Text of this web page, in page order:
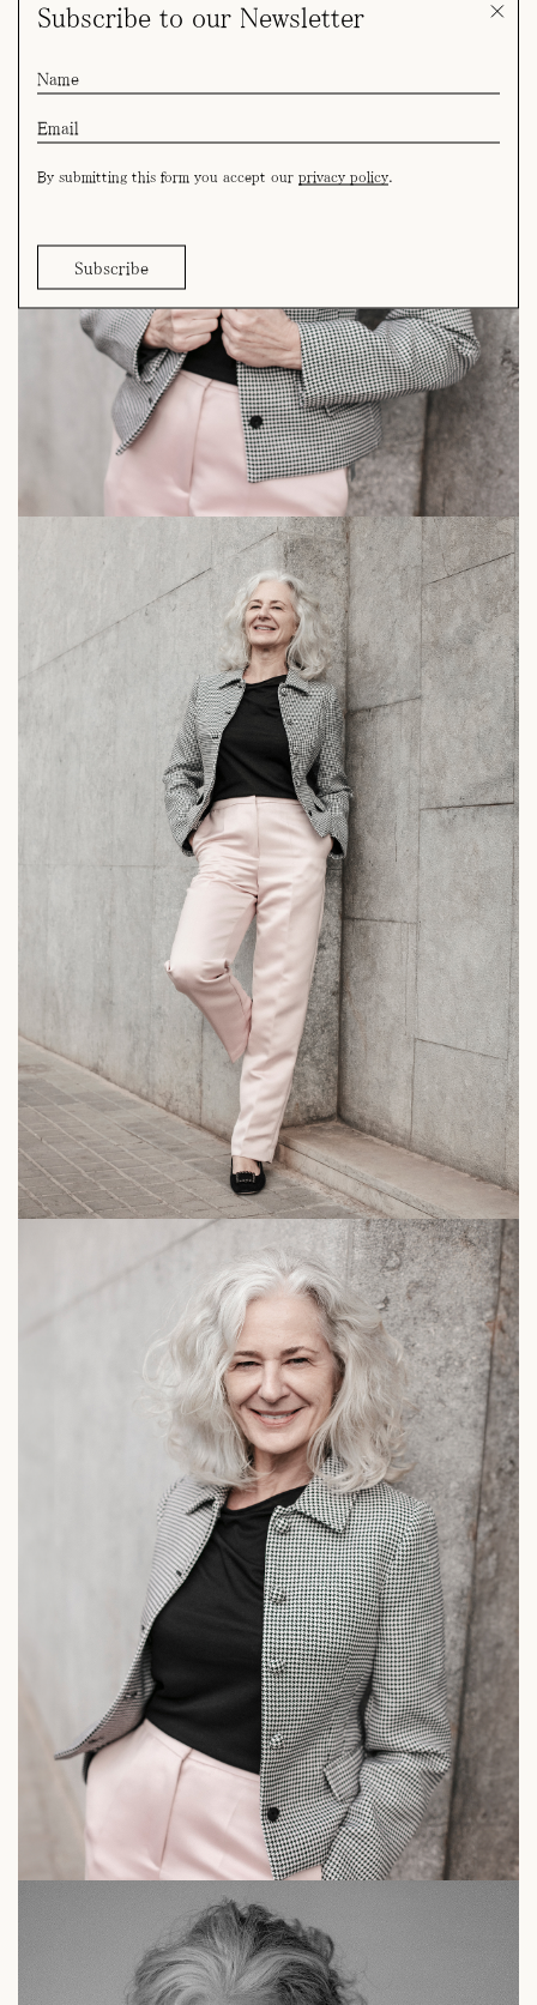
Subscribe to our Newsletter
By submitting this form you accept our privacy policy